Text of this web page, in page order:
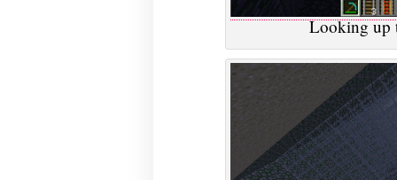
Looking up